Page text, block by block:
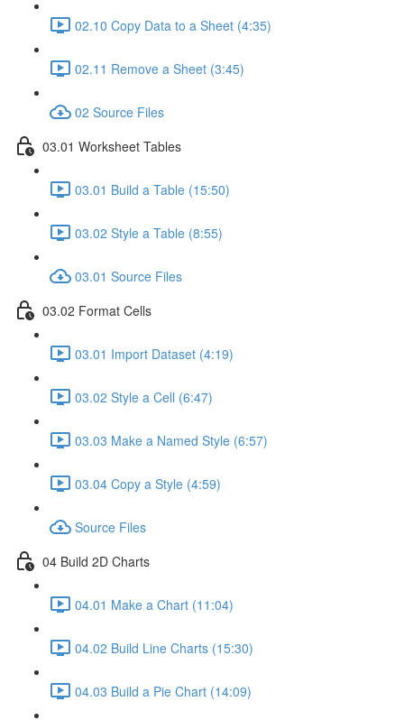
02.10 Copy Data to a Sheet (4:35)
02.11 Remove a Sheet (3:45)
02 Source Files
03.01 Worksheet Tables
03.01 Build a Table (15:50)
03.02 Style a Table (8:55)
03.01 Source Files
03.02 Format Cells
03.01 Import Dataset (4:19)
03.02 Style a Cell (6:47)
03.03 Make a Named Style (6:57)
03.04 Copy a Style (4:59)
Source Files
04 Build 2D Charts
04.01 Make a Chart (11:04)
04.02 Build Line Charts (15:30)
04.03 Build a Pie Chart (14:09)